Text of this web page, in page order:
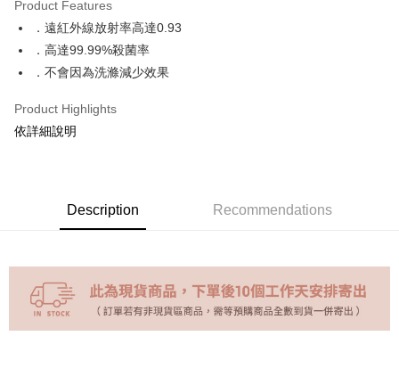
Apple Pay
JKOPAY
ATM Transfer
NT$70/order | Free shipping on orders of NT$999 or more
NT$70/order | Free shipping on orders of NT$999 or more
(未開放)萊爾富
Product Features
．遠紅外線放射率高達0.93
．高達99.99%殺菌率
．不會因為洗滌減少效果
Product Highlights
依詳細說明
Description Recommendations